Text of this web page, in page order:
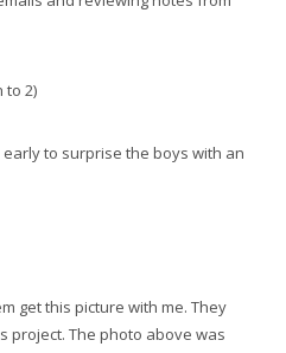
to 2)
early to surprise the boys with an
get this picture with me. They
project. The photo above was